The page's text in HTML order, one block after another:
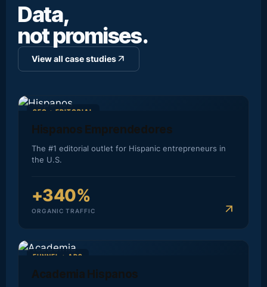
Data,
not promises.
View all case studies arrow_outward
SEO + EDITORIAL
Hispanos Emprendedores
The #1 editorial outlet for Hispanic entrepreneurs in
the U.S.
+340%
ORGANIC TRAFFIC arrow_outward
FUNNEL + ADS
Academia Hispanos